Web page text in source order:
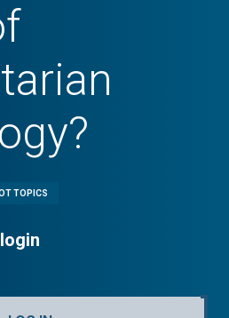
TOPICS